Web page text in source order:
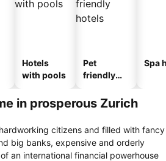
Hotels
with pools
Pet
friendly
Spa
in prosperous Zurich
citizens and filled with fancy
big banks, expensive and orderly
an international financial powerhouse